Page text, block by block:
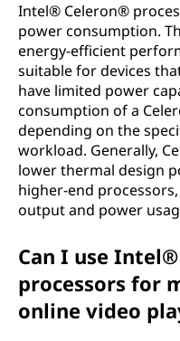
Intel® Celeron®
power consumption.
energy-efficient
suitable for devices
have limited power
consumption of a
depending on the
workload. Generally,
lower thermal design
higher-end
output and power
Can I use
processors for
online video